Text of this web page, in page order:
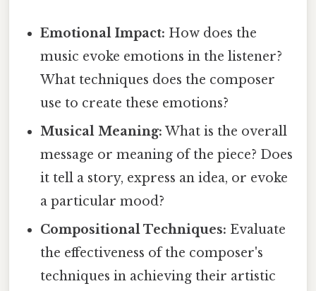
Emotional Impact: How does the
music evoke emotions in the listener?
What techniques does the composer
use to create these emotions?
Musical Meaning: What is the overall
message or meaning of the piece? Does
it tell a story, express an idea, or evoke
a particular mood?
Compositional Techniques: Evaluate
the effectiveness of the composer's
techniques in achieving their artistic